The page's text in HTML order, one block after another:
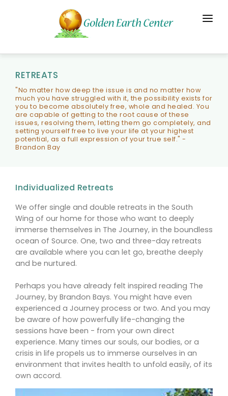
THE CENTER
CONTACT
RETREATS
"No matter how deep the issue is and no matter how
much you have struggled with it, the possibility exists for
you to become absolutely free, whole and healed. You
are capable of getting to the root cause of these
issues, resolving them, letting them go completely, and
setting yourself free to live your life at your highest
potential, as a full expression of your true self." -
Brandon Bay
Individualized Retreats
We offer single and double retreats in the South
Wing of our home for those who want to deeply
immerse themselves in The Journey, in the boundless
ocean of Source. One, two and three-day retreats
are available where you can let go, breathe deeply
and be nurtured.
Perhaps you have already felt inspired reading The
Journey, by Brandon Bays. You might have even
experienced a Journey process or two. And you may
be aware of how powerfully life-changing the
sessions have been - from your own direct
experience. Many times our souls, our bodies, or a
crisis in life propels us to immerse ourselves in an
environment that invites health to unfold easily, of its
own accord.